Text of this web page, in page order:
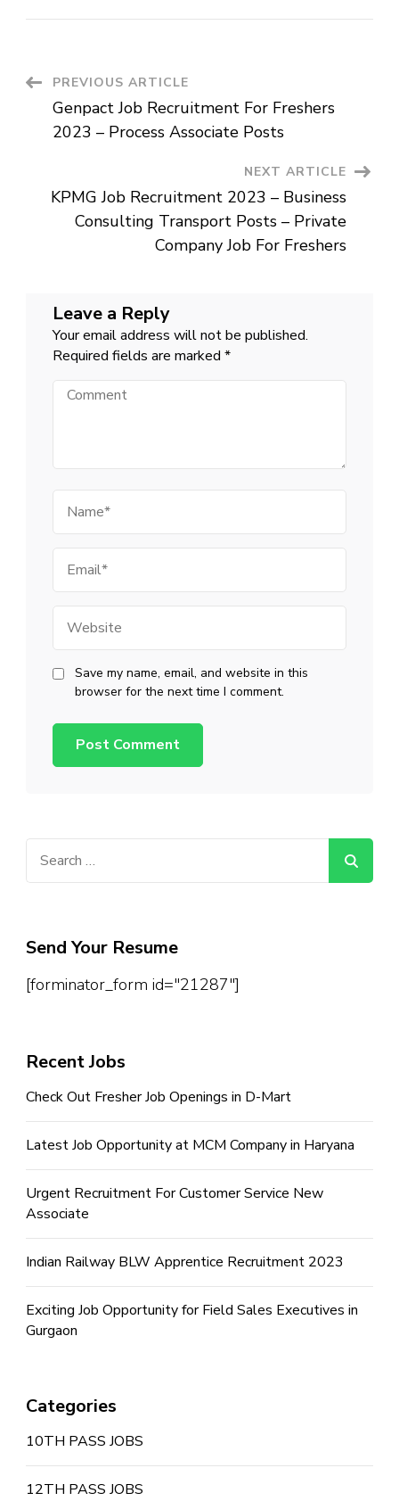
Posts
Post
Navigation
PREVIOUS ARTICLE
Genpact Job Recruitment For Freshers
2023 – Process Associate Posts
NEXT ARTICLE
KPMG Job Recruitment 2023 – Business
Consulting Transport Posts – Private
Company Job For Freshers
Leave a Reply
Your email address will not be published.
Required fields are marked *
Comment
Save my name, email, and website in this
browser for the next time I comment.
Send Your Resume
[forminator_form id="21287"]
Recent Jobs
Check Out Fresher Job Openings in D-Mart
Latest Job Opportunity at MCM Company in Haryana
Urgent Recruitment For Customer Service New
Associate
Indian Railway BLW Apprentice Recruitment 2023
Exciting Job Opportunity for Field Sales Executives in
Gurgaon
Categories
10TH PASS JOBS
12TH PASS JOBS